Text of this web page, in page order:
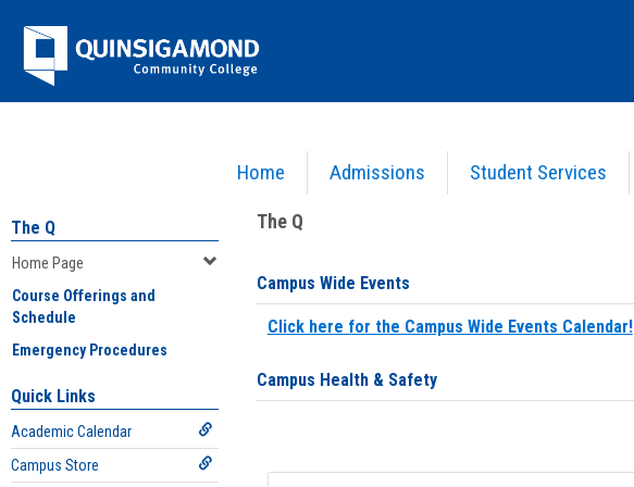
Jenzabar
University
Home Admissions Student Services
The Q
Home Page
Course Offerings and
Schedule
Emergency Procedures
Quick Links
Academic Calendar
Campus Store
The Q
Campus Wide Events
Click here for the Campus Wide Events Calendar!
Campus Health & Safety